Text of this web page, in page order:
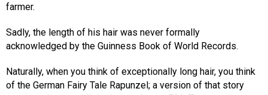
farmer.
Sadly, the length of his hair was never formally
acknowledged by the Guinness Book of World Records.
Naturally, when you think of exceptionally long hair, you think
of the German Fairy Tale Rapunzel; a version of that story